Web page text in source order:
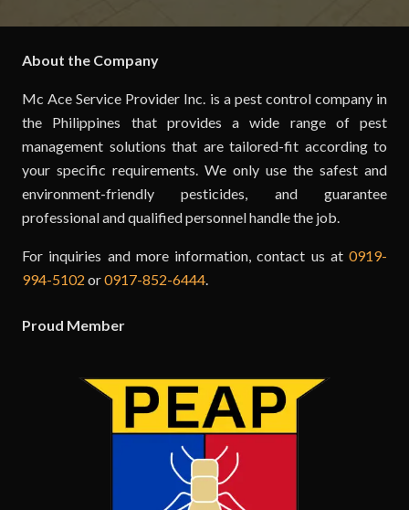
About the Company
Mc Ace Service Provider Inc. is a pest control company in
the Philippines that provides a wide range of pest
management solutions that are tailored-fit according to
your specific requirements. We only use the safest and
environment-friendly pesticides, and guarantee
professional and qualified personnel handle the job.
For inquiries and more information, contact us at 0919-
994-5102 or0917-852-6444.
Proud Member